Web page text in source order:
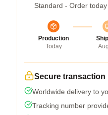
Standard - Order
Production
Today
Secure transaction
Worldwide delivery to
Tracking number